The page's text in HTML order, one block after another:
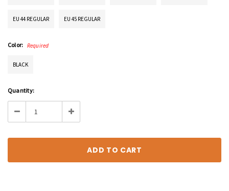
EU 44 REGULAR EU 45 REGULAR
Color: Required
BLACK
Current
Stock:
Quantity:
Decrease Increase